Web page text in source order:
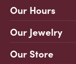
Our Hours
Our Jewelry
Our Store